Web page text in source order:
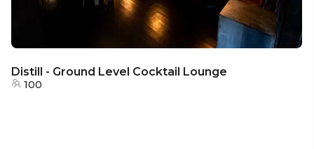
Distill - Ground Level Cocktail Lounge
100